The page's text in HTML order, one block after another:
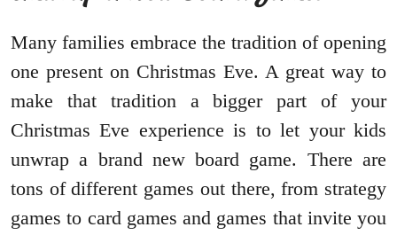
Many families embrace the tradition of opening
one present on Christmas Eve. A great way to
make that tradition a bigger part of your
Christmas Eve experience is to let your kids
unwrap a brand new board game. There are
tons of different games out there, from strategy
games to card games and games that invite you